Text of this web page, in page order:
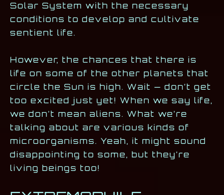
Solar System with the necessary
conditions to develop and cultivate
sentient life.
However, the chances that there is
life on some of the other planets that
circle the Sun is high. Wait — don’t get
too excited just yet! When we say life,
we don’t mean aliens. What we’re
talking about are various kinds of
microorganisms. Yeah, it might sound
disappointing to some, but they’re
living beings too!